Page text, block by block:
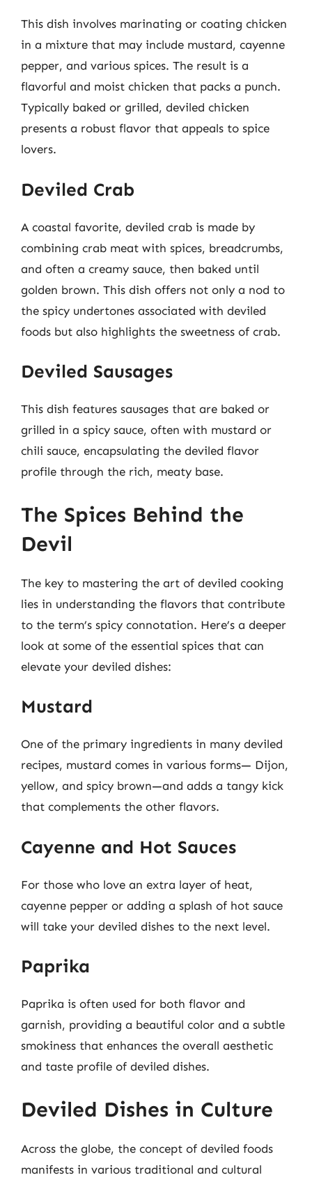
This dish involves marinating or coating chicken
in a mixture that may include mustard, cayenne
pepper, and various spices. The result is a
flavorful and moist chicken that packs a punch.
Typically baked or grilled, deviled chicken
presents a robust flavor that appeals to spice
lovers.
Deviled Crab
A coastal favorite, deviled crab is made by
combining crab meat with spices, breadcrumbs,
and often a creamy sauce, then baked until
golden brown. This dish offers not only a nod to
the spicy undertones associated with deviled
foods but also highlights the sweetness of crab.
Deviled Sausages
This dish features sausages that are baked or
grilled in a spicy sauce, often with mustard or
chili sauce, encapsulating the deviled flavor
profile through the rich, meaty base.
The Spices Behind the
Devil
The key to mastering the art of deviled cooking
lies in understanding the flavors that contribute
to the term’s spicy connotation. Here’s a deeper
look at some of the essential spices that can
elevate your deviled dishes:
Mustard
One of the primary ingredients in many deviled
recipes, mustard comes in various forms— Dijon,
yellow, and spicy brown—and adds a tangy kick
that complements the other flavors.
Cayenne and Hot Sauces
For those who love an extra layer of heat,
cayenne pepper or adding a splash of hot sauce
will take your deviled dishes to the next level.
Paprika
Paprika is often used for both flavor and
garnish, providing a beautiful color and a subtle
smokiness that enhances the overall aesthetic
and taste profile of deviled dishes.
Deviled Dishes in Culture
Across the globe, the concept of deviled foods
manifests in various traditional and cultural